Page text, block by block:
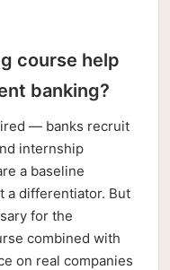
course help
banking?
— banks recruit
internship
a baseline
a differentiator. But
for the
combined with
on real companies